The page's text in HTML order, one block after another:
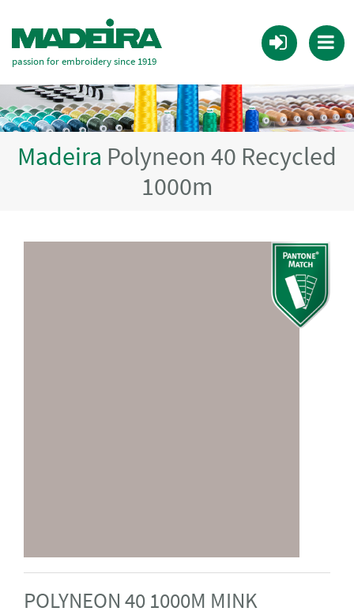
passion for embroidery since 1919
Madeira Polyneon 40 Recycled
1000m
POLYNEON 40 1000M MINK